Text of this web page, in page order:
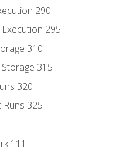
290
295
310
315
320
325
111